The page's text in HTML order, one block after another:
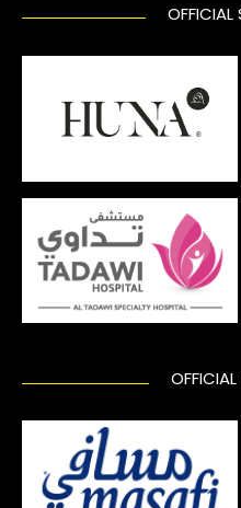
OFFICIAL